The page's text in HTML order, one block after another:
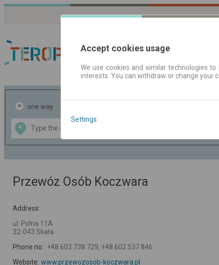
Journey planner |
one way
A
Data CC-BY-SA
OpenStreetMap
GeoLite data by
Przewóz Osób Koczwara
Address:
ul. Polna 11A
32-043 Skała
Phone no.: +48 602 738 729, +48 602 537 846
Website: www.przewozosob-koczwara.pl
Accept cookies usage
We use cookies and similar technologies
interests. You can withdraw or change
Settings